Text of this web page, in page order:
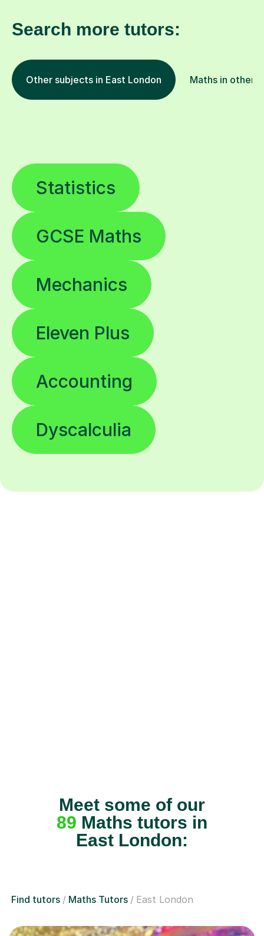
Search more tutors:
Other subjects in East London Maths in other
Statistics
GCSE Maths
Mechanics
Eleven Plus
Accounting
Dyscalculia
Meet some of our
89 Maths tutors in
East London:
Find tutors Maths Tutors East London